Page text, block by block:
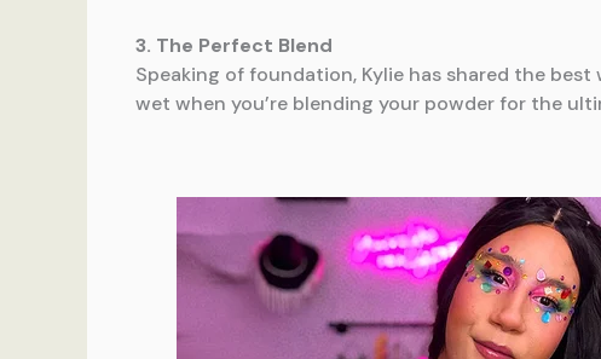
3. The Perfect Blend
Speaking of foundation, Kylie has shared the
wet when you’re blending your powder for the